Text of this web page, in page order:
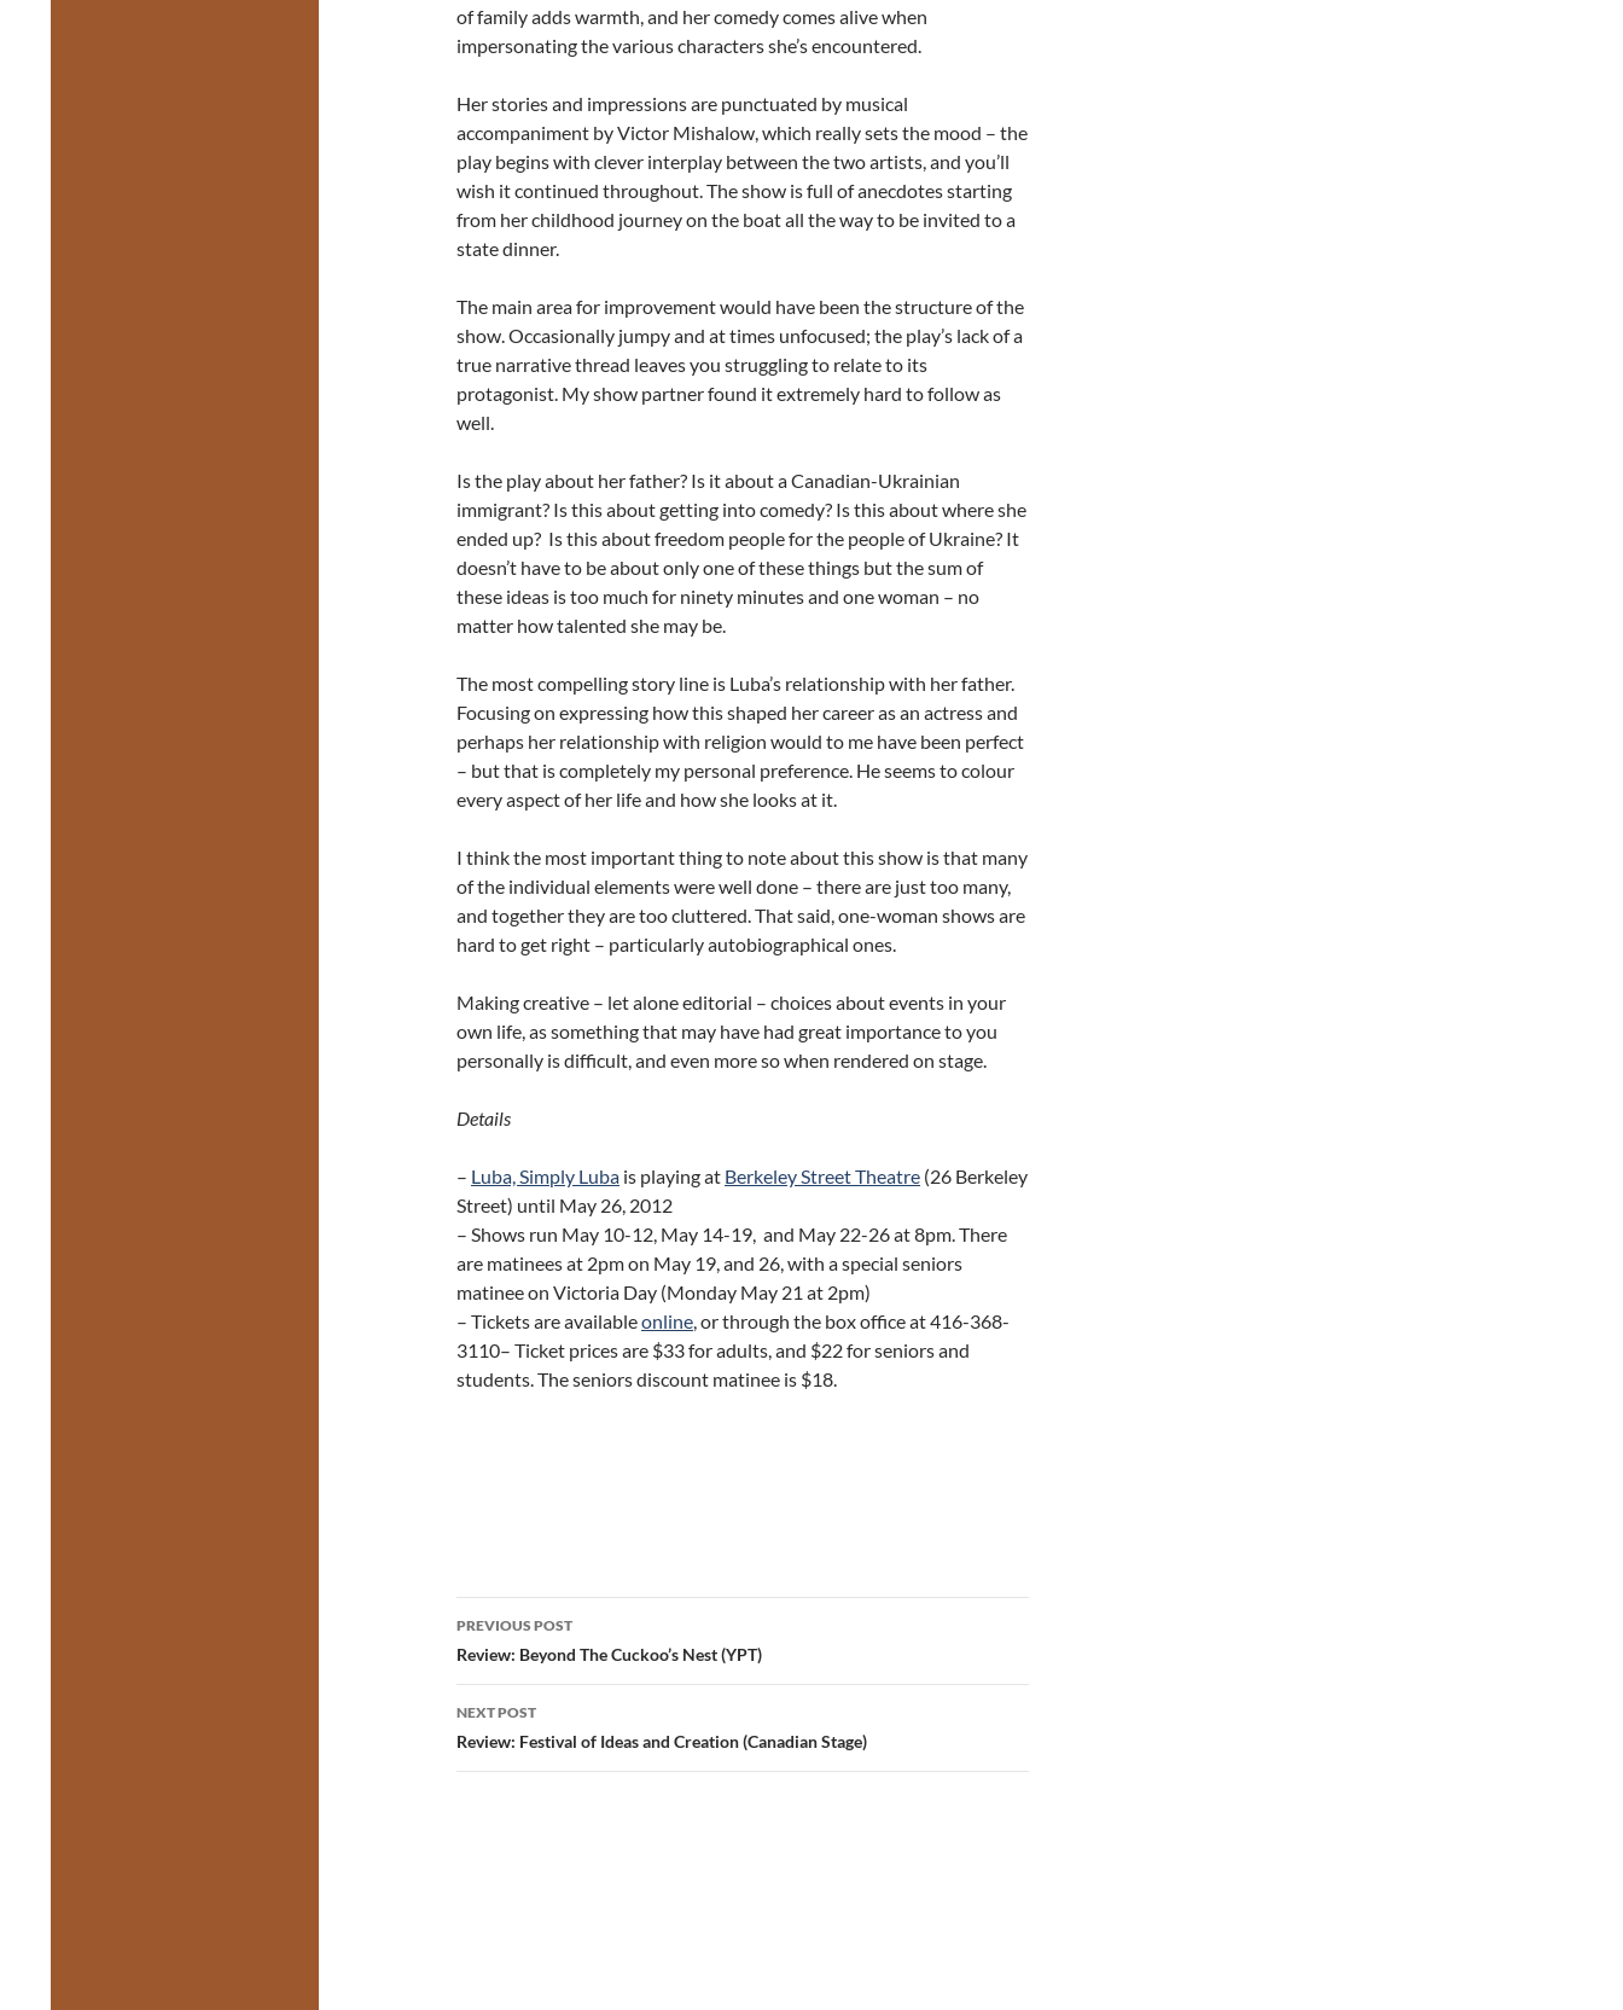
of family adds warmth, and her comedy comes alive when
impersonating the various characters she’s encountered.
Her stories and impressions are punctuated by musical
accompaniment by Victor Mishalow, which really sets the mood – the
play begins with clever interplay between the two artists, and you’ll
wish it continued throughout. The show is full of anecdotes starting
from her childhood journey on the boat all the way to be invited to a
state dinner.
The main area for improvement would have been the structure of the
show. Occasionally jumpy and at times unfocused; the play’s lack of a
true narrative thread leaves you struggling to relate to its
protagonist. My show partner found it extremely hard to follow as
well.
Is the play about her father? Is it about a Canadian-Ukrainian
immigrant? Is this about getting into comedy? Is this about where she
ended up? Is this about freedom people for the people of Ukraine? It
doesn’t have to be about only one of these things but the sum of
these ideas is too much for ninety minutes and one woman – no
matter how talented she may be.
The most compelling story line is Luba’s relationship with her father.
Focusing on expressing how this shaped her career as an actress and
perhaps her relationship with religion would to me have been perfect
– but that is completely my personal preference. He seems to colour
every aspect of her life and how she looks at it.
I think the most important thing to note about this show is that many
of the individual elements were well done – there are just too many,
and together they are too cluttered. That said, one-woman shows are
hard to get right – particularly autobiographical ones.
Making creative – let alone editorial – choices about events in your
own life, as something that may have had great importance to you
personally is difficult, and even more so when rendered on stage.
Details
– Luba, Simply Luba is playing at Berkeley Street Theatre (26 Berkeley
Street) until May 26, 2012
– Shows run May 10-12, May 14-19, and May 22-26 at 8pm. There
are matinees at 2pm on May 19, and 26, with a special seniors
matinee on Victoria Day (Monday May 21 at 2pm)
– Tickets are availableonline, or through the box office at 416-368-
3110– Ticket prices are $33 for adults, and $22 for seniors and
students. The seniors discount matinee is $18.
Post
navigation
PREVIOUS POST
Review: Beyond The Cuckoo’s Nest (YPT)
NEXT POST
Review: Festival of Ideas and Creation (Canadian Stage)